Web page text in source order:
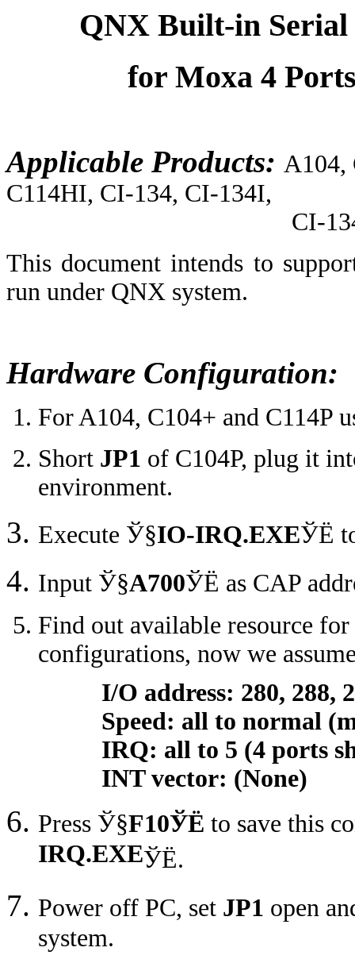
QNX Built-in
for Moxa 4
Applicable Products: A104,
C114HI, CI-134, CI-134I,
CI-134IS, CI-
This document intends to
run under QNX system.
Hardware Configuration:
For A104, C104+ and C114P
Short JP1 of C104P, plug it
environment.
Execute Ў§IO-IRQ.EXEЎЁ
Input Ў§A700ЎЁ as CAP
Find out available resource
configurations, now we
I/O address: 280, 288,
Speed: all to normal
IRQ: all to 5 (4 ports
INT vector: (None)
Press Ў§F10ЎЁ to save this
IRQ.EXEЎЁ.
Power off PC, set JP1 open
system.